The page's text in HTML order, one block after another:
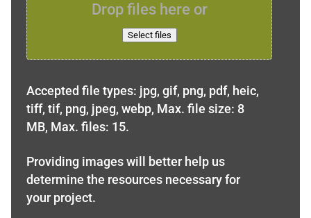
Drop files here or
Select files
Accepted file types: jpg, gif, png, pdf, heic,
tiff, tif, png, jpeg, webp, Max. file size: 8
MB, Max. files: 15.
Providing images will better help us
determine the resources necessary for
your project.